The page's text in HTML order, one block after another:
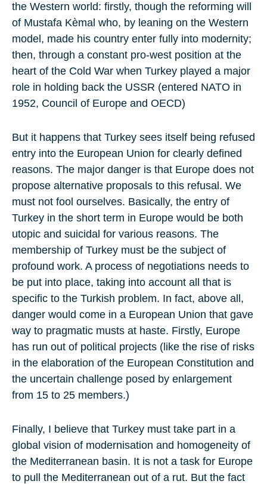
the Western world: firstly, though the reforming will
of Mustafa Kèmal who, by leaning on the Western
model, made his country enter fully into modernity;
then, through a constant pro-west position at the
heart of the Cold War when Turkey played a major
role in holding back the USSR (entered NATO in
1952, Council of Europe and OECD)
But it happens that Turkey sees itself being refused
entry into the European Union for clearly defined
reasons. The major danger is that Europe does not
propose alternative proposals to this refusal. We
must not fool ourselves. Basically, the entry of
Turkey in the short term in Europe would be both
utopic and suicidal for various reasons. The
membership of Turkey must be the subject of
profound work. A process of negotiations needs to
be put into place, taking into account all that is
specific to the Turkish problem. In fact, above all,
danger would come in a European Union that gave
way to pragmatic musts at haste. Firstly, Europe
has run out of political projects (like the rise of risks
in the elaboration of the European Constitution and
the uncertain challenge posed by enlargement
from 15 to 25 members.)
Finally, I believe that Turkey must take part in a
global vision of modernisation and homogeneity of
the Mediterranean basin. It is not a task for Europe
to pull the Mediterranean out of a rut. But the fact